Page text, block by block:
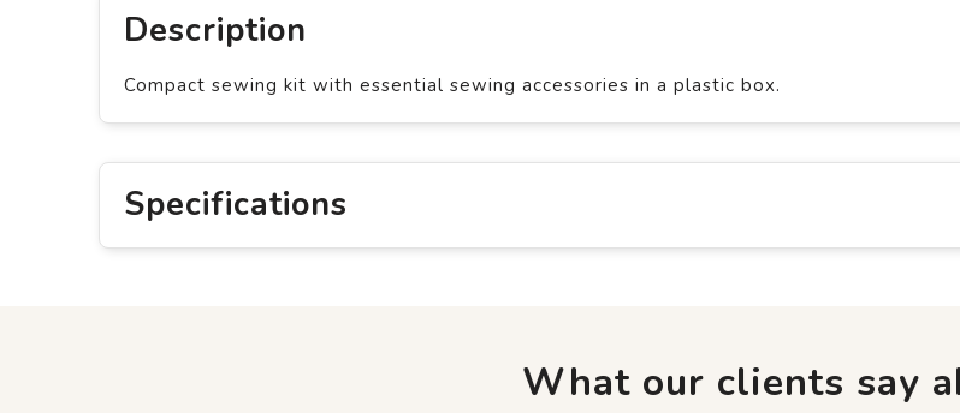
Description
Compact sewing kit with essential sewing accessories in a plastic box.
Specifications
What our clients say